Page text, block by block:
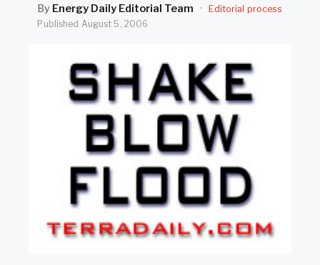
SEARCH
By Energy Daily Editorial Team ·
Editorial process
Published August 5, 2006